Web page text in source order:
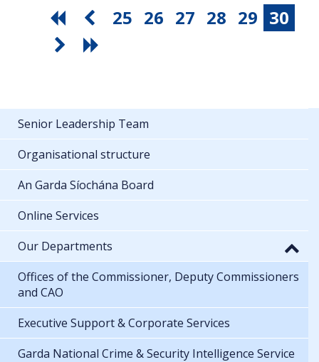
25 26 27 28 29 30
Senior Leadership Team
Organisational structure
An Garda Síochána Board
Online Services
Our Departments
Offices of the Commissioner, Deputy Commissioners
and CAO
Executive Support & Corporate Services
Garda National Crime & Security Intelligence Service